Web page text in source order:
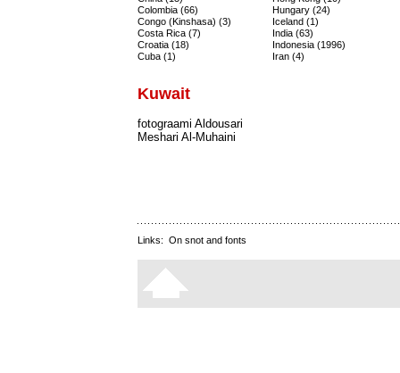
Colombia (66)
Congo (Kinshasa) (3)
Costa Rica (7)
Croatia (18)
Cuba (1)
Hungary (24)
Iceland (1)
India (63)
Indonesia (1996)
Iran (4)
Kuwait
fotograami Aldousari
Meshari Al-Muhaini
Links: On snot and fonts